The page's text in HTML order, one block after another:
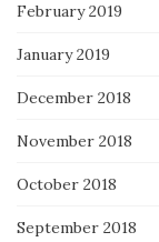
February 2019
January 2019
December 2018
November 2018
October 2018
September 2018